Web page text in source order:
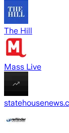
The Hill
Mass Live